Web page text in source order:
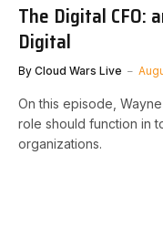
The Digital CFO:
Digital
By Cloud Wars Live
On this episode,
role should function in
organizations.